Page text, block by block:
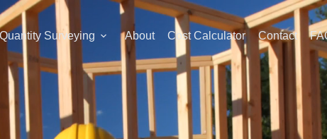
Quantity Surveying About Cost Calculator Contact